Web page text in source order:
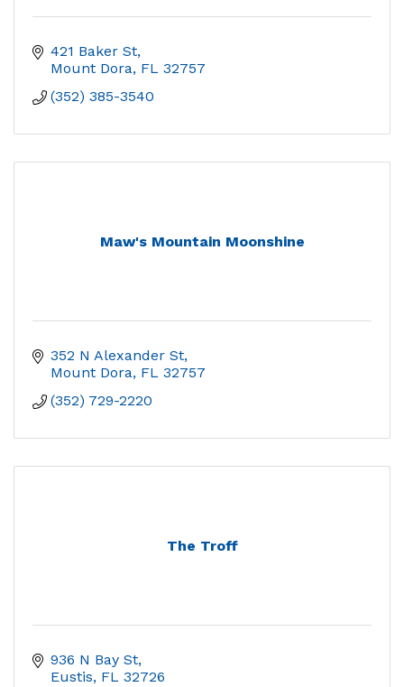
421 Baker St
Mount Dora FL 32757
(352) 385-3540
Maw's Mountain Moonshine
352 N Alexander St
Mount Dora FL 32757
(352) 729-2220
The Troff
936 N Bay St
Eustis FL 32726